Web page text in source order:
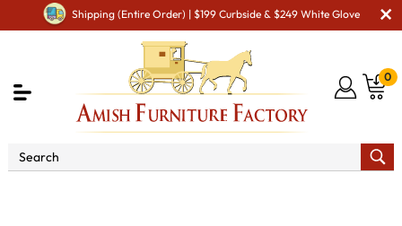
Shipping (Entire Order) | $199 Curbside & $249 White Glove
0